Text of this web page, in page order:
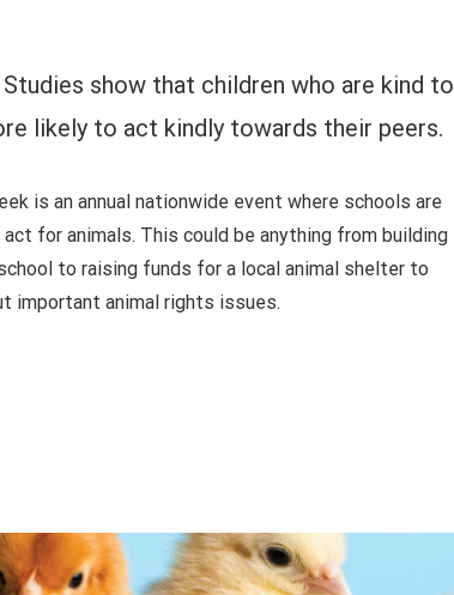
Studies show that children who are kind to
likely to act kindly towards their peers.
is an annual nationwide event where schools are
for animals. This could be anything from building
to raising funds for a local animal shelter to
important animal rights issues.